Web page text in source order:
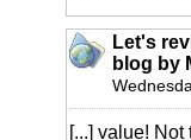
Let's
blog by
[...] value!